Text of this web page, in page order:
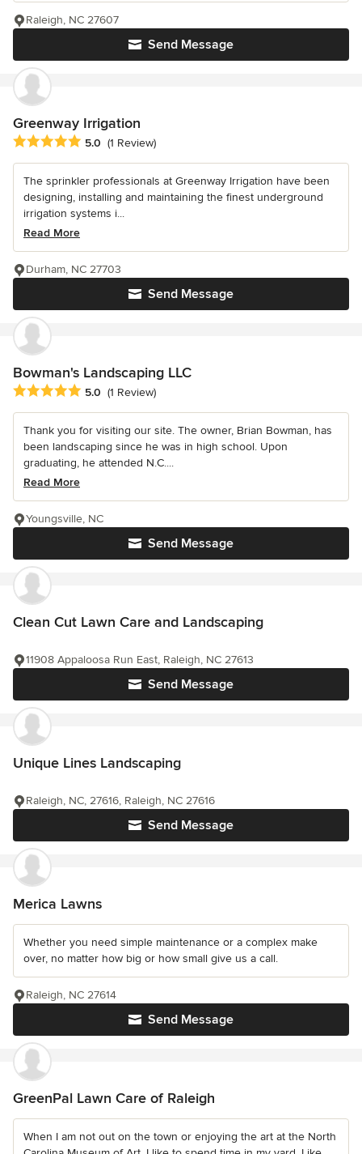
Send Message
Raleigh, NC 27607
Greenway Irrigation
Average rating: 5 out of 5 stars
5.0 (1 Review)
The sprinkler professionals at Greenway Irrigation have been
designing, installing and maintaining the finest underground
irrigation systems i...
Read More
Send Message
Durham, NC 27703
Bowman's Landscaping LLC
Average rating: 5 out of 5 stars
5.0 (1 Review)
Thank you for visiting our site. The owner, Brian Bowman, has
been landscaping since he was in high school. Upon
graduating, he attended N.C....
Read More
Send Message
Youngsville, NC
Clean Cut Lawn Care and Landscaping
Send Message
11908 Appaloosa Run East, Raleigh, NC 27613
Unique Lines Landscaping
Send Message
Raleigh, NC, 27616, Raleigh, NC 27616
Merica Lawns
Whether you need simple maintenance or a complex make
over, no matter how big or how small give us a call.
Send Message
Raleigh, NC 27614
GreenPal Lawn Care of Raleigh
When I am not out on the town or enjoying the art at the North